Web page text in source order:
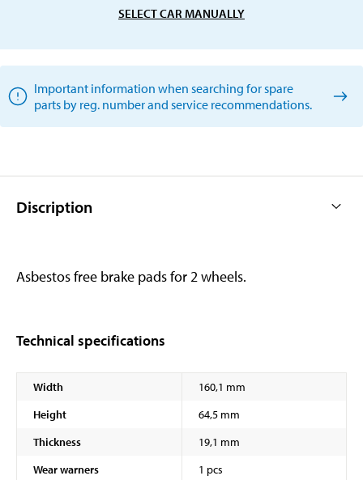
SELECT CAR MANUALLY
Important information when searching for spare
parts by reg. number and service recommendations.
Discription
Asbestos free brake pads for 2 wheels.
Technical specifications
Width
160,1 mm
Height
64,5 mm
Thickness
19,1 mm
Wear warners
1 pcs